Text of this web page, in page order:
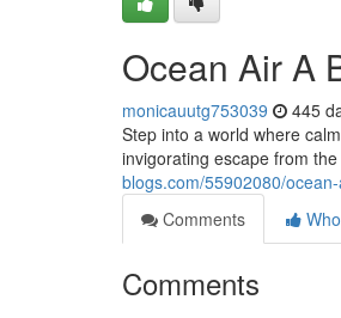
Ocean Air A
monicauutg753039 445
Step into a world where
invigorating escape from
blogs.com/55902080/
Comments
Comments